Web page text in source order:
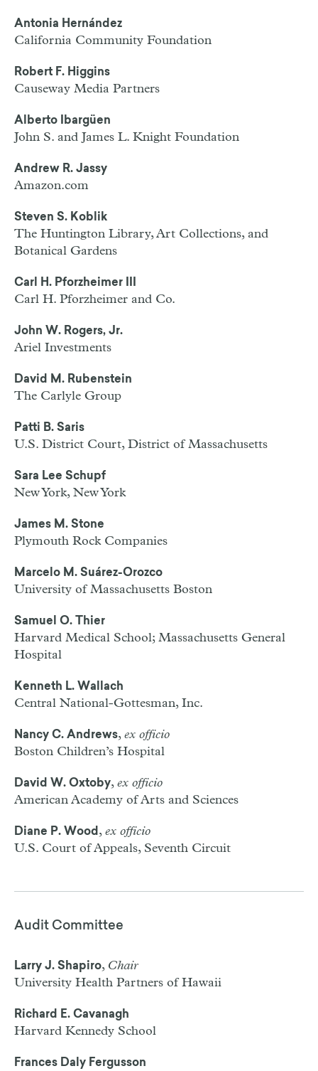
Antonia Hernández
California Community Foundation
Robert F. Higgins
Causeway Media Partners
Alberto Ibargüen
John S. and James L. Knight Foundation
Andrew R. Jassy
Amazon.com
Steven S. Koblik
The Huntington Library, Art Collections, and
Botanical Gardens
Carl H. Pforzheimer III
Carl H. Pforzheimer and Co.
John W. Rogers, Jr.
Ariel Investments
David M. Rubenstein
The Carlyle Group
Patti B. Saris
U.S. District Court, District of Massachusetts
Sara Lee Schupf
New York, New York
James M. Stone
Plymouth Rock Companies
Marcelo M. Suárez-Orozco
University of Massachusetts Boston
Samuel O. Thier
Harvard Medical School; Massachusetts General
Hospital
Kenneth L. Wallach
Central National-Gottesman, Inc.
Nancy C. Andrews, ex officio
Boston Children’s Hospital
David W. Oxtoby, ex officio
American Academy of Arts and Sciences
Diane P. Wood , ex officio
U.S. Court of Appeals, Seventh Circuit
Audit Committee
Larry J. Shapiro, Chair
University Health Partners of Hawaii
Richard E. Cavanagh
Harvard Kennedy School
Frances Daly Fergusson